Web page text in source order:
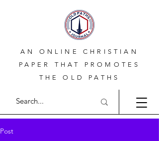
AN ONLINE CHRISTIAN
PAPER THAT PROMOTES
THE OLD PATHS
Post